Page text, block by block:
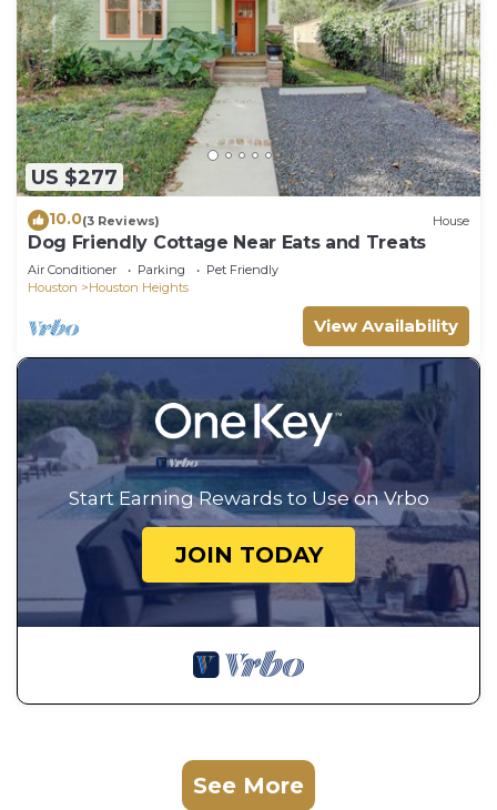
US $277
10.0(3 Reviews) House
Dog Friendly Cottage Near Eats and Treats
Air Conditioner Parking
Pet Friendly
Houston
Houston Heights
View Availability
Start Earning Rewards to Use on Vrbo
JOIN TODAY
See More